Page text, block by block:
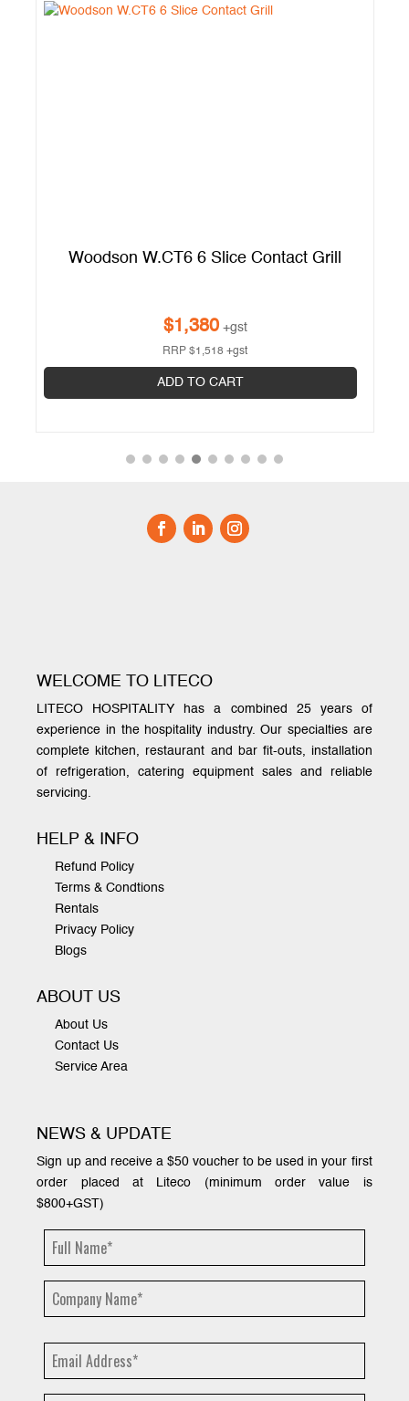
Woodson W.CT6 6 Slice Contact Grill
$1,380 +gst
RRP $1,518 +gst
ADD TO CART
WELCOME TO LITECO
LITECO HOSPITALITY has a combined 25 years of
experience in the hospitality industry. Our specialties are
complete kitchen, restaurant and bar fit-outs, installation
of refrigeration, catering equipment sales and reliable
servicing.
HELP & INFO
Refund Policy
Terms & Condtions
Rentals
Privacy Policy
Blogs
ABOUT US
About Us
Contact Us
Service Area
NEWS & UPDATE
Sign up and receive a $50 voucher to be used in your first
order placed at Liteco (minimum order value is
$800+GST)